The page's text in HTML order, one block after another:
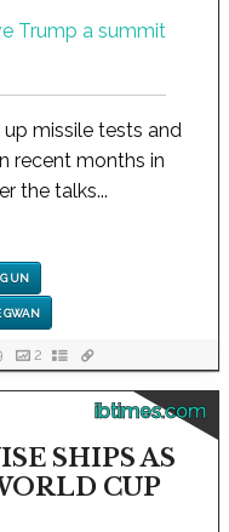
missile tests and
recent months in
the talks...
UN
GWAN
2
ibtimes.com
SHIPS AS
CUP